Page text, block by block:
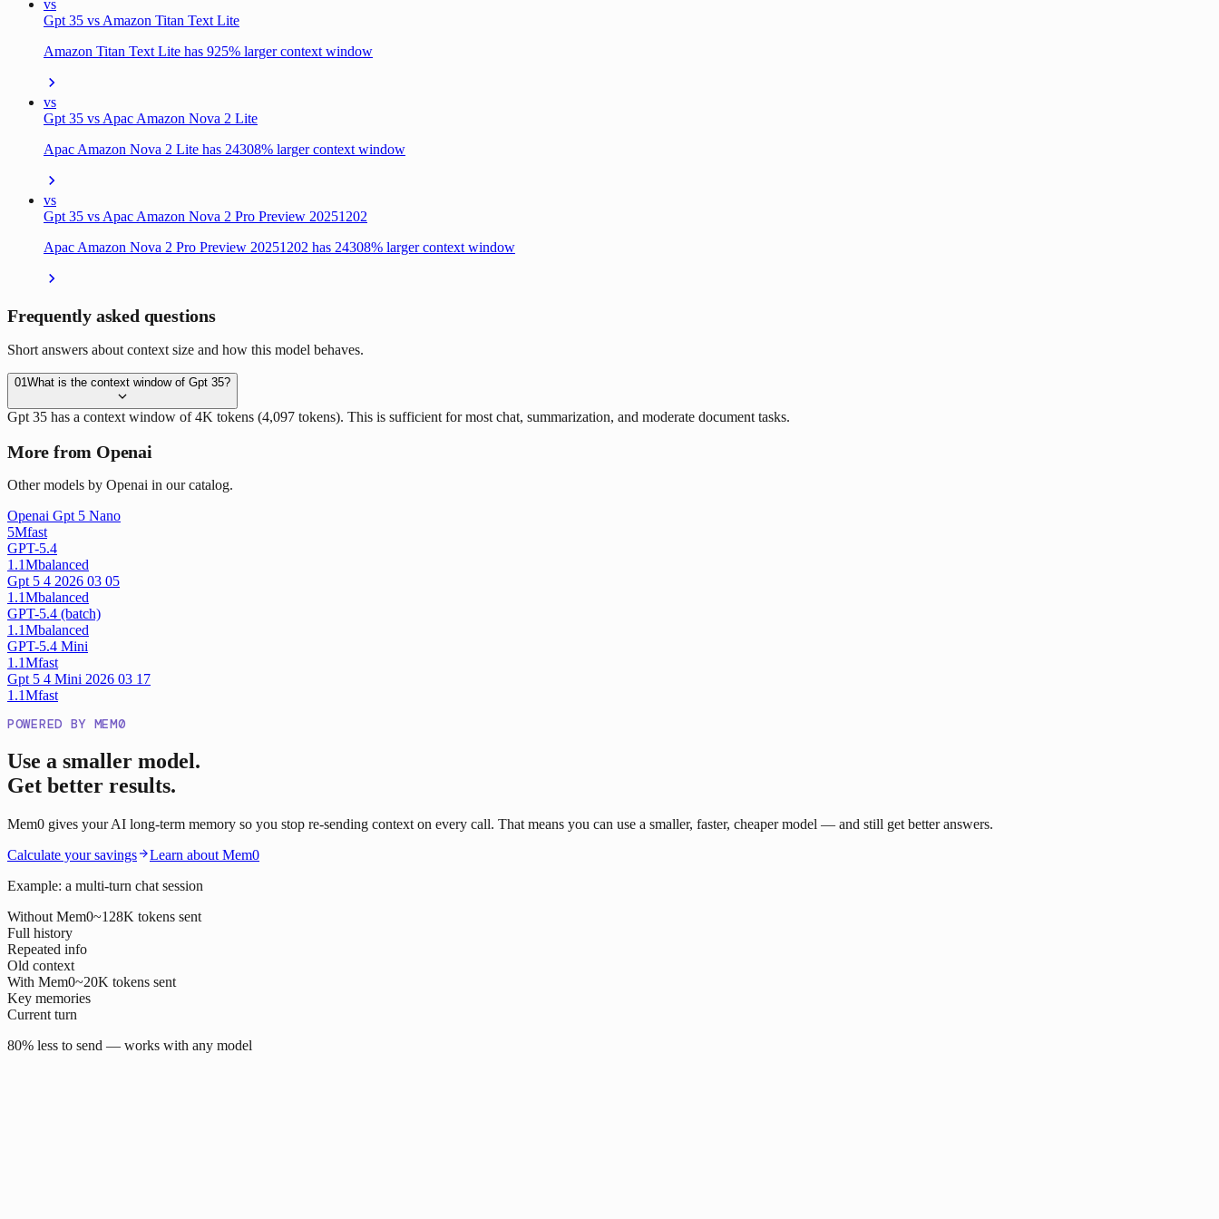
vs
Gpt 35 vs Amazon Titan Text Lite
Amazon Titan Text Lite has 925% larger context window
vs
Gpt 35 vs Apac Amazon Nova 2 Lite
Apac Amazon Nova 2 Lite has 24308% larger context window
vs
Gpt 35 vs Apac Amazon Nova 2 Pro Preview 20251202
Apac Amazon Nova 2 Pro Preview 20251202 has 24308% larger context window
Frequently asked questions
Short answers about context size and how this model behaves.
01 What is the context window of Gpt 35?
Gpt 35 has a context window of 4K tokens (4,097 tokens). This is sufficient for most chat, summarization, and moderate document tasks.
More from Openai
Other models by Openai in our catalog.
Openai Gpt 5 Nano
5Mfast
GPT-5.4
1.1Mbalanced
Gpt 5 4 2026 03 05
1.1Mbalanced
GPT-5.4 (batch)
1.1Mbalanced
GPT-5.4 Mini
1.1Mfast
Gpt 5 4 Mini 2026 03 17
1.1Mfast
POWERED BY MEM0
Use a smaller model.
Get better results.
Mem0 gives your AI long-term memory so you stop re-sending context on every call. That means you can use a smaller, faster, cheaper model — and still get better answers.
Calculate your savings
Learn about Mem0
Example: a multi-turn chat session
Without Mem0~128K tokens sent
Full history
Repeated info
Old context
With Mem0~20K tokens sent
Key memories
Current turn
80% less to send — works with any model